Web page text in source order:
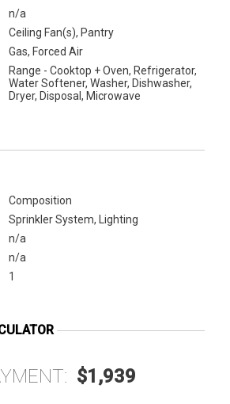
n/a
Ceiling Fan(s), Pantry
Gas, Forced Air
Range - Cooktop + Oven, Refrigerator,
Water Softener, Washer, Dishwasher,
Dryer, Disposal, Microwave
Composition
Sprinkler System, Lighting
n/a
n/a
1
$1,939